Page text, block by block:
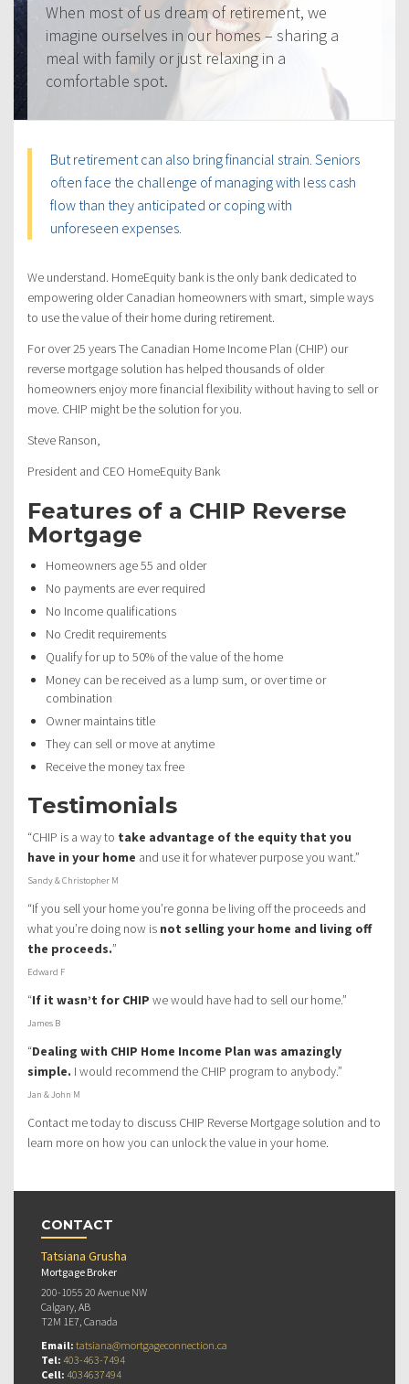
When most of us dream of retirement, we
imagine ourselves in our homes – sharing a
meal with family or just relaxing in a
comfortable spot.
But retirement can also bring financial strain. Seniors
often face the challenge of managing with less cash
flow than they anticipated or coping with
unforeseen expenses.
We understand. HomeEquity bank is the only bank dedicated to
empowering older Canadian homeowners with smart, simple ways
to use the value of their home during retirement.
For over 25 years The Canadian Home Income Plan (CHIP) our
reverse mortgage solution has helped thousands of older
homeowners enjoy more financial flexibility without having to sell or
move. CHIP might be the solution for you.
Steve Ranson,
President and CEO HomeEquity Bank
Features of a CHIP Reverse
Mortgage
Homeowners age 55 and older
No payments are ever required
No Income qualifications
No Credit requirements
Qualify for up to 50% of the value of the home
Money can be received as a lump sum, or over time or
combination
Owner maintains title
They can sell or move at anytime
Receive the money tax free
Testimonials
“CHIP is a way to take advantage of the equity that you
have in your home and use it for whatever purpose you want.”
Sandy & Christopher M
“If you sell your home you’re gonna be living off the proceeds and
what you’re doing now is not selling your home and living off
the proceeds.”
Edward F
“If it wasn’t for CHIP we would have had to sell our home.”
James B
“Dealing with CHIP Home Income Plan was amazingly
simple. I would recommend the CHIP program to anybody.”
Jan & John M
Contact me today to discuss CHIP Reverse Mortgage solution and to
learn more on how you can unlock the value in your home.
CONTACT
Tatsiana Grusha
Mortgage Broker
200-1055 20 Avenue NW
Calgary, AB
T2M 1E7, Canada
Email: tatsiana@mortgageconnection.ca
Tel: 403-463-7494
Cell: 4034637494